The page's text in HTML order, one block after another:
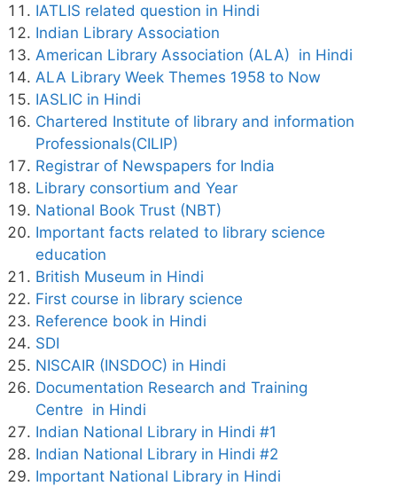
IATLIS related question in Hindi
Indian Library Association
American Library Association (ALA) in Hindi
ALA Library Week Themes 1958 to Now
IASLIC in Hindi
Chartered Institute of library and information
Professionals(CILIP)
Registrar of Newspapers for India
Library consortium and Year
National Book Trust (NBT)
Important facts related to library science
education
British Museum in Hindi
First course in library science
Reference book in Hindi
SDI
NISCAIR (INSDOC) in Hindi
Documentation Research and Training
Centre in Hindi
Indian National Library in Hindi #1
Indian National Library in Hindi #2
Important National Library in Hindi